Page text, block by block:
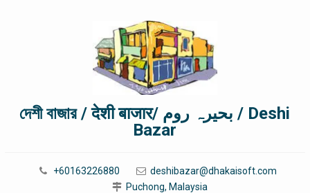
দেশী বাজার / देशी बाजार/ بحیرہ روم / Deshi
Bazar
+60163226880
deshibazar@dhakaisoft.com
Puchong, Malaysia